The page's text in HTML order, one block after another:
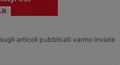
articoli pubblicati vanno inviate